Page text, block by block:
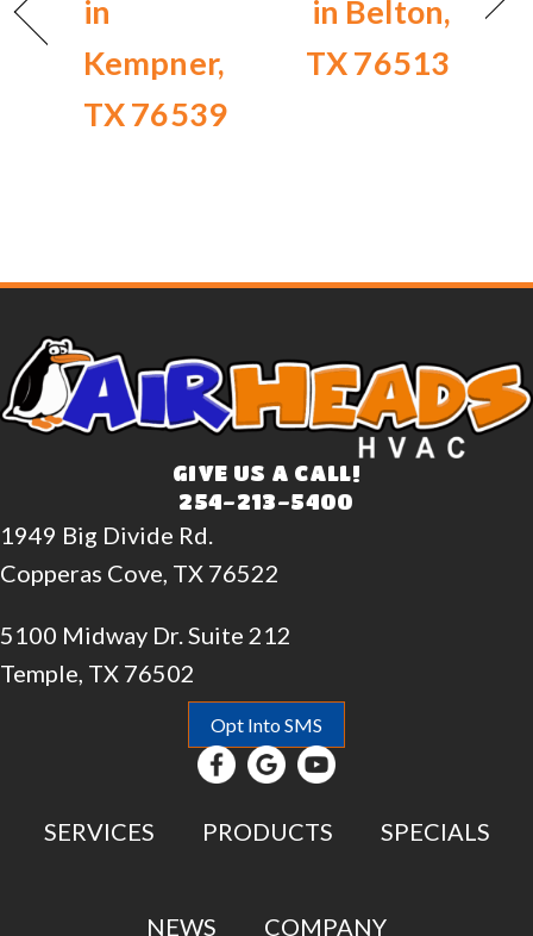
in
Kempner,
TX 76539
in Belton,
TX 76513
GIVE US A CALL!
254-213-5400
1949 Big Divide Rd.
Copperas Cove, TX 76522
5100 Midway Dr. Suite 212
Temple, TX 76502
Opt Into SMS
SERVICES PRODUCTS SPECIALS
NEWS COMPANY